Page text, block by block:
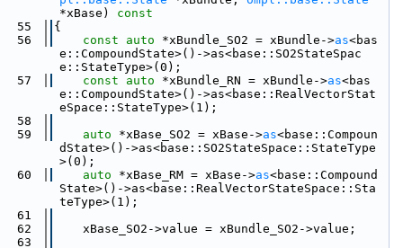
*xBase)
const
55
{
56
const auto *xBundle_SO2 = xBundle->as<bas
e::CompoundState>()->as<base::SO2StateSpac
e::StateType>(0);
57
const auto *xBundle_RN = xBundle->as<bas
e::CompoundState>()->as<base::RealVectorStat
eSpace::StateType>(1);
58
59
auto *xBase_SO2 = xBase->as<base::Compoun
dState>()->as<base::SO2StateSpace::StateType
>(0);
60
auto *xBase_RM = xBase->as<base::Compound
State>()->as<base::RealVectorStateSpace::Sta
teType>(1);
61
62
    xBase_SO2->value = xBundle_SO2->value;
63